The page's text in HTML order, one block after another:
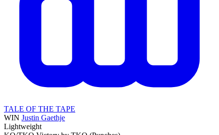
TALE OF THE TAPE
WIN Justin Gaethje
Lightweight